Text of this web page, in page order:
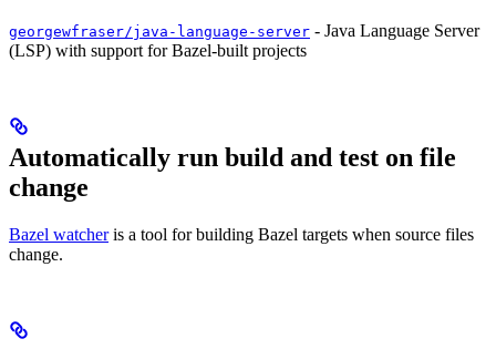
georgewfraser/java-language-server - Java Language Server
(LSP) with support for Bazel-built projects
Automatically run build and test on file
change
Bazel watcheris a tool for building Bazel targets when source files
change.